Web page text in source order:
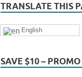
TRANSLATE THIS
English
SAVE $10 –